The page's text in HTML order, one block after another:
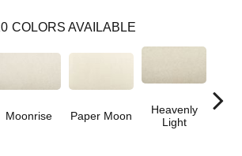
COLORS AVAILABLE
Moonrise Paper Moon
Heavenly
Light